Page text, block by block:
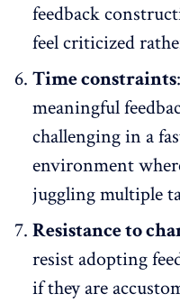
feedback
feel criticized
Time constraints
meaningful
challenging in a
environment
juggling multiple
Resistance to
resist adopting
if they are